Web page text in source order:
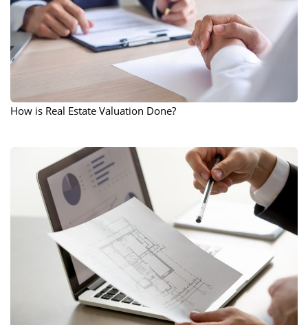
How is Real Estate Valuation Done?